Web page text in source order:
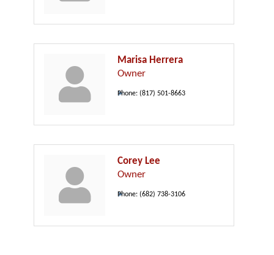
Marisa Herrera
Owner
Phone: (817) 501-8663
Corey Lee
Owner
Phone: (682) 738-3106